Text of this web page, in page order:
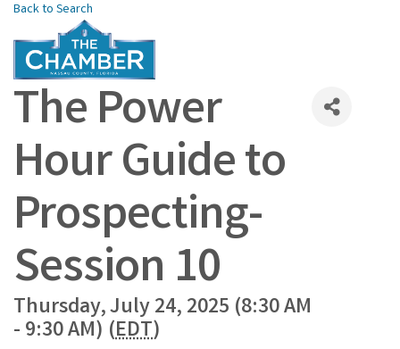
Back to Search
The Power
Hour Guide to
Prospecting-
Session 10
Thursday, July 24, 2025 (8:30 AM
- 9:30 AM) (EDT)